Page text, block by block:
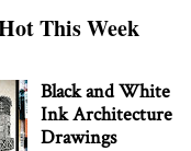
This Week
Black and White
Ink Architecture
Drawings